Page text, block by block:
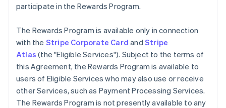
participate in the Rewards Program.
The Rewards Program is available only in connection
with the Stripe Corporate Card andStripe
Atlas (the "Eligible Services"). Subject to the terms of
this Agreement, the Rewards Program is available to
users of Eligible Services who may also use or receive
other Services, such as Payment Processing Services.
The Rewards Program is not presently available to any